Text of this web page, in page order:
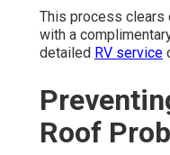
This process
with a
detailed RV service
Roof